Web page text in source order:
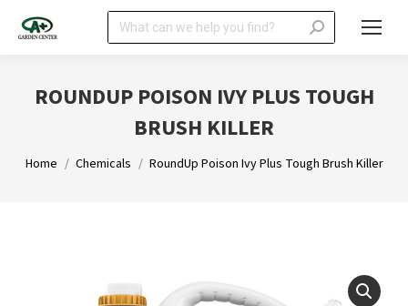
Search:
ROUNDUP POISON IVY PLUS TOUGH
BRUSH KILLER
You are here:
Home Chemicals RoundUp Poison Ivy Plus Tough Brush Killer